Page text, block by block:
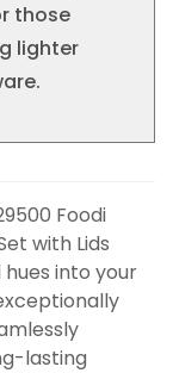
those
lighter
Foodi
with Lids
into your
lasting